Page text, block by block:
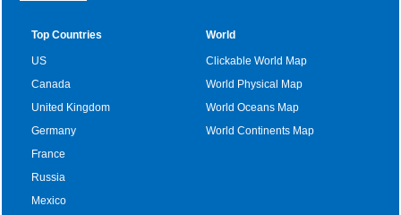
Top Countries
US
Canada
United Kingdom
Germany
France
Russia
Mexico
World
Clickable World Map
World Physical Map
World Oceans Map
World Continents Map